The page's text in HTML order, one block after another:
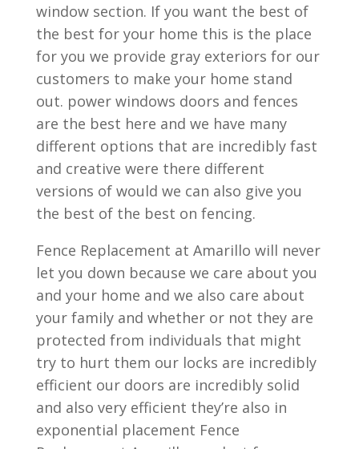
window section. If you want the best of
the best for your home this is the place
for you we provide gray exteriors for our
customers to make your home stand
out. power windows doors and fences
are the best here and we have many
different options that are incredibly fast
and creative were there different
versions of would we can also give you
the best of the best on fencing.
Fence Replacement at Amarillo will never
let you down because we care about you
and your home and we also care about
your family and whether or not they are
protected from individuals that might
try to hurt them our locks are incredibly
efficient our doors are incredibly solid
and also very efficient they’re also in
exponential placement Fence